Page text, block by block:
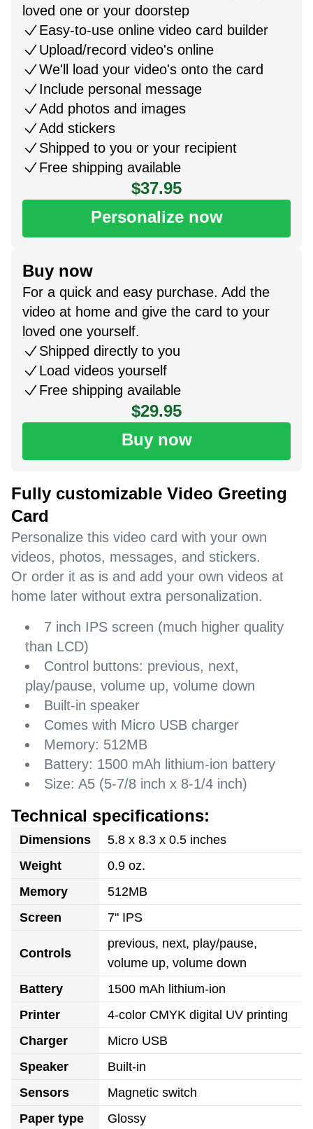
loved one or your doorstep
Easy-to-use online video card builder
Upload/record video's online
We'll load your video's onto the card
Include personal message
Add photos and images
Add stickers
Shipped to you or your recipient
Free shipping available
$37.95
Personalize now
Buy now
For a quick and easy purchase. Add the
video at home and give the card to your
loved one yourself.
Shipped directly to you
Load videos yourself
Free shipping available
$29.95
Buy now
Fully customizable Video Greeting
Card
Personalize this video card with your own
videos, photos, messages, and stickers.
Or order it as is and add your own videos at
home later without extra personalization.
7 inch IPS screen (much higher quality
than LCD)
Control buttons: previous, next,
play/pause, volume up, volume down
Built-in speaker
Comes with Micro USB charger
Memory: 512MB
Battery: 1500 mAh lithium-ion battery
Size: A5 (5-7/8 inch x 8-1/4 inch)
Technical specifications:
Dimensions
5.8 x 8.3 x 0.5 inches
Weight
0.9 oz.
Memory
512MB
Screen
7" IPS
Controls
previous, next, play/pause,
volume up, volume down
Battery
1500 mAh lithium-ion
Printer
4-color CMYK digital UV printing
Charger
Micro USB
Speaker
Built-in
Sensors
Magnetic switch
Paper type
Glossy